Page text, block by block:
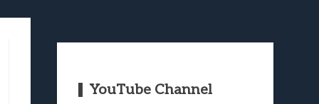
YouTube Channel